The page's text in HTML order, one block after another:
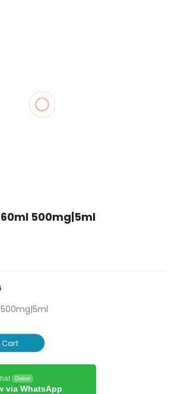
500mg|5ml
Cart
Online
via WhatsApp